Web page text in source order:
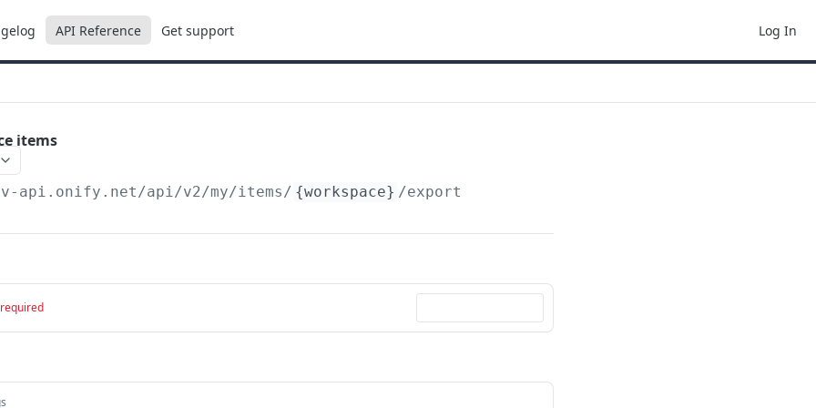
API Reference Get support Log In
items
api.onify.net/api/v2/my/items/ {workspace} /export
required